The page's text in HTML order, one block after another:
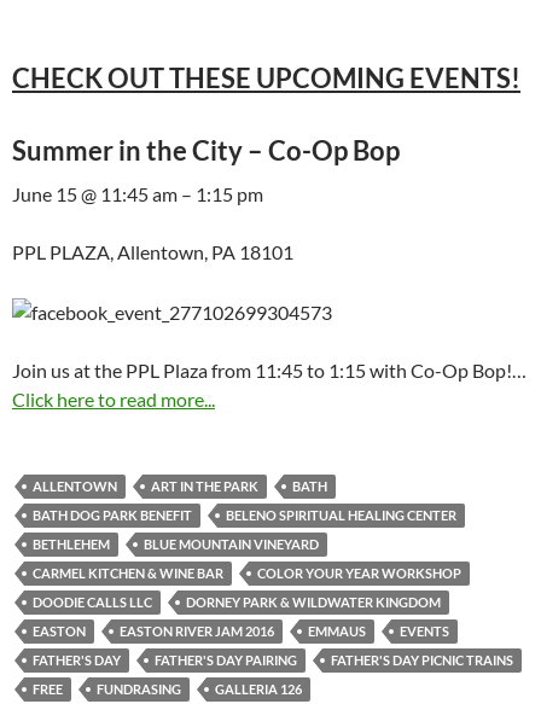
CHECK OUT THESE UPCOMING EVENTS!
Summer in the City – Co-Op Bop
June 15 @ 11:45 am – 1:15 pm
PPL PLAZA, Allentown, PA 18101
Join us at the PPL Plaza from 11:45 to 1:15 with Co-Op Bop!…
Click here to read more...
ALLENTOWN ART IN THE PARK
BATH
BATH DOG PARK BENEFIT
BELENO SPIRITUAL HEALING CENTER
BETHLEHEM
BLUE MOUNTAIN VINEYARD
CARMEL KITCHEN & WINE BAR
COLOR YOUR YEAR WORKSHOP
DOODIE CALLS LLC
DORNEY PARK & WILDWATER KINGDOM
EASTON
EASTON RIVER JAM 2016 EMMAUS
EVENTS
FATHER'S DAY
FATHER'S DAY PAIRING
FATHER'S DAY PICNIC TRAINS
FREE
FUNDRASING
GALLERIA 126